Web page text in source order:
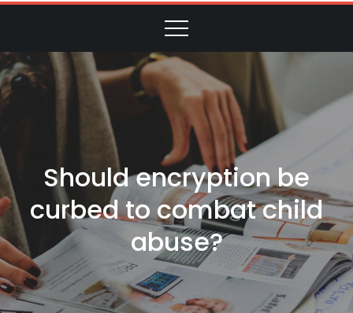
Should encryption be
curbed to combat child
abuse?